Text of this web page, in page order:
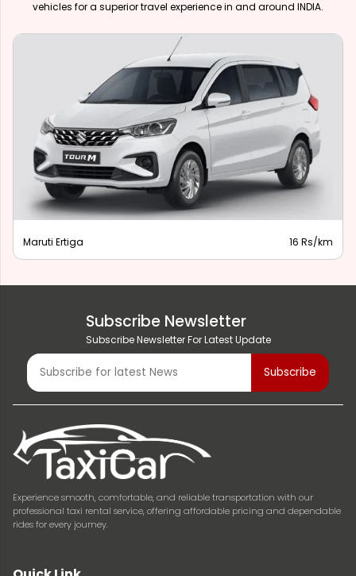
vehicles for a superior travel experience in and around INDIA.
Maruti Ertiga 16 Rs/km
Subscribe Newsletter
Subscribe Newsletter For Latest Update
Experience smooth, comfortable, and reliable transportation with our
professional taxi rental service, offering affordable pricing and dependable
rides for every journey.